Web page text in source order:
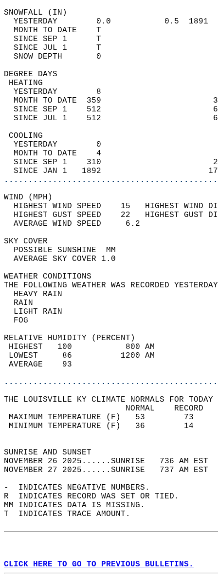
YESTERDAY        0.0           0.5
MONTH TO DATE    T
SINCE SEP 1      T
SINCE JUL 1      T
SNOW DEPTH
DEGREE
YESTERDAY        8
MONTH TO DATE  359
SINCE SEP 1    512
SINCE JUL 1    512
YESTERDAY        0
MONTH TO DATE    4
SINCE SEP 1    310
SINCE JAN 1   1892
WIND
HIGHEST WIND SPEED    15   HIGHEST
HIGHEST GUST SPEED    22   HIGHEST
AVERAGE WIND
SKY
POSSIBLE
AVERAGE SKY
WEATHER
THE FOLLOWING WEATHER WAS
HEAVY
LIGHT
RELATIVE HUMIDITY (PERCENT)
HIGHEST   100
LOWEST     86
THE LOUISVILLE KY CLIMATE NORMALS FOR
MAXIMUM TEMPERATURE
MINIMUM TEMPERATURE
SUNRISE
NOVEMBER 26 2025......SUNRISE   736 AM
NOVEMBER 27 2025......SUNRISE   737 AM
-  INDICATES NEGATIVE NUMBERS.
R  INDICATES RECORD WAS SET OR TIED.
MM INDICATES DATA IS MISSING.
T  INDICATES TRACE AMOUNT.
CLICK HERE TO GO TO PREVIOUS BULLETINS.